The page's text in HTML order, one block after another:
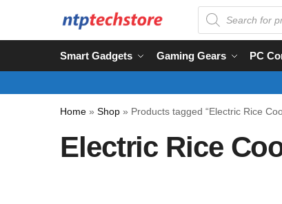
Smart Gadgets Gaming Gears PC
Home » Shop » Products tagged “Electric Rice
Electric Rice